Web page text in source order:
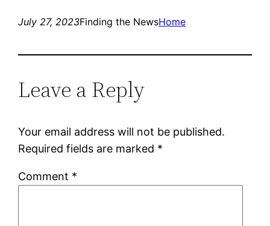
July 27, 2023Finding the NewsHome
Leave a Reply
Your email address will not be published.
Required fields are marked *
Comment *